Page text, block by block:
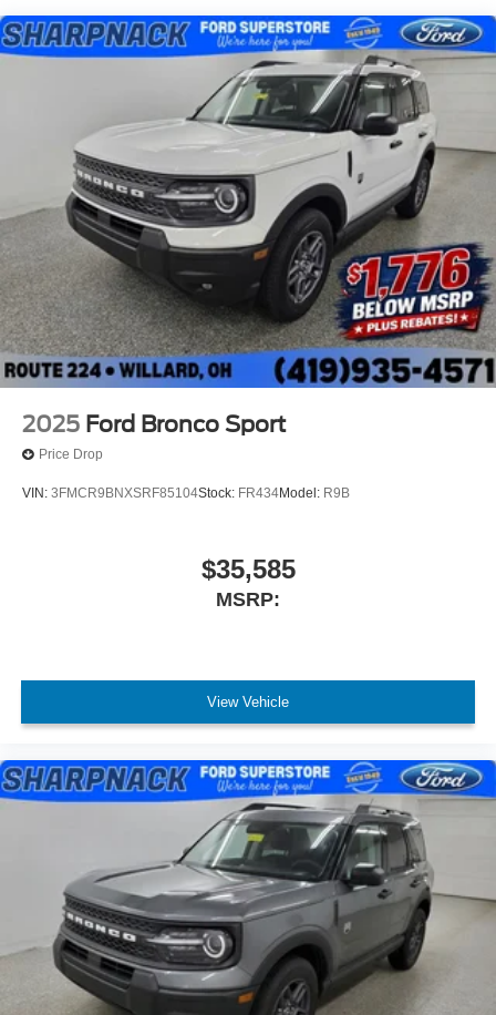
2025 Ford Bronco Sport
Price Drop
VIN: 3FMCR9BNXSRF85104Stock: FR434Model: R9B
$35,585
MSRP:
View Vehicle